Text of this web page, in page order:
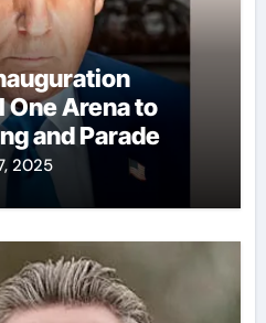
Arena to
and Parade
2025